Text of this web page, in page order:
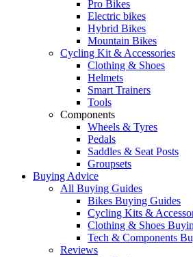
Pro Bikes
Electric bikes
Hybrid Bikes
Mountain Bikes
Cycling Kit & Accessories
Clothing & Shoes
Helmets
Smart Trainers
Tools
Components
Wheels & Tyres
Pedals
Saddles & Seat Posts
Groupsets
Buying Advice
All Buying Guides
Bikes Buying Guides
Cycling Kits &
Clothing & Shoes
Tech & Components
Reviews